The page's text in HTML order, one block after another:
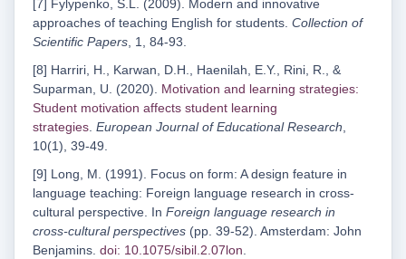
[7] Fylypenko, S.L. (2009). Modern and innovative
approaches of teaching English for students. Collection of
Scientific Papers, 1, 84-93.
[8] Harriri, H., Karwan, D.H., Haenilah, E.Y., Rini, R., &
Suparman, U. (2020). Motivation and learning strategies:
Student motivation affects student learning
strategies. European Journal of Educational Research,
10(1), 39-49.
[9] Long, M. (1991). Focus on form: A design feature in
language teaching: Foreign language research in cross-
cultural perspective. In Foreign language research in
cross-cultural perspectives (pp. 39-52). Amsterdam: John
Benjamins. doi: 10.1075/sibil.2.07lon.